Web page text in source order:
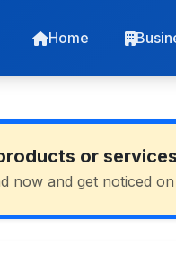
Home
or
now and get noticed